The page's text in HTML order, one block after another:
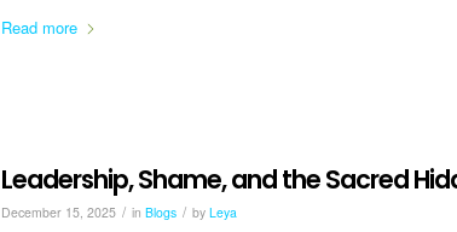
Read more
Leadership, Shame, and the Sacred
December 15, 2025 / in Blogs / by Leya